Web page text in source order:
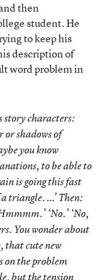
then
student. He
to keep his
description of
word problem in
story characters:
or shadows of
you know
to be able to
is going this fast
a triangle. …’ Then:
‘No.’ ‘No,
You wonder about
that cute new
on the problem
but the tension